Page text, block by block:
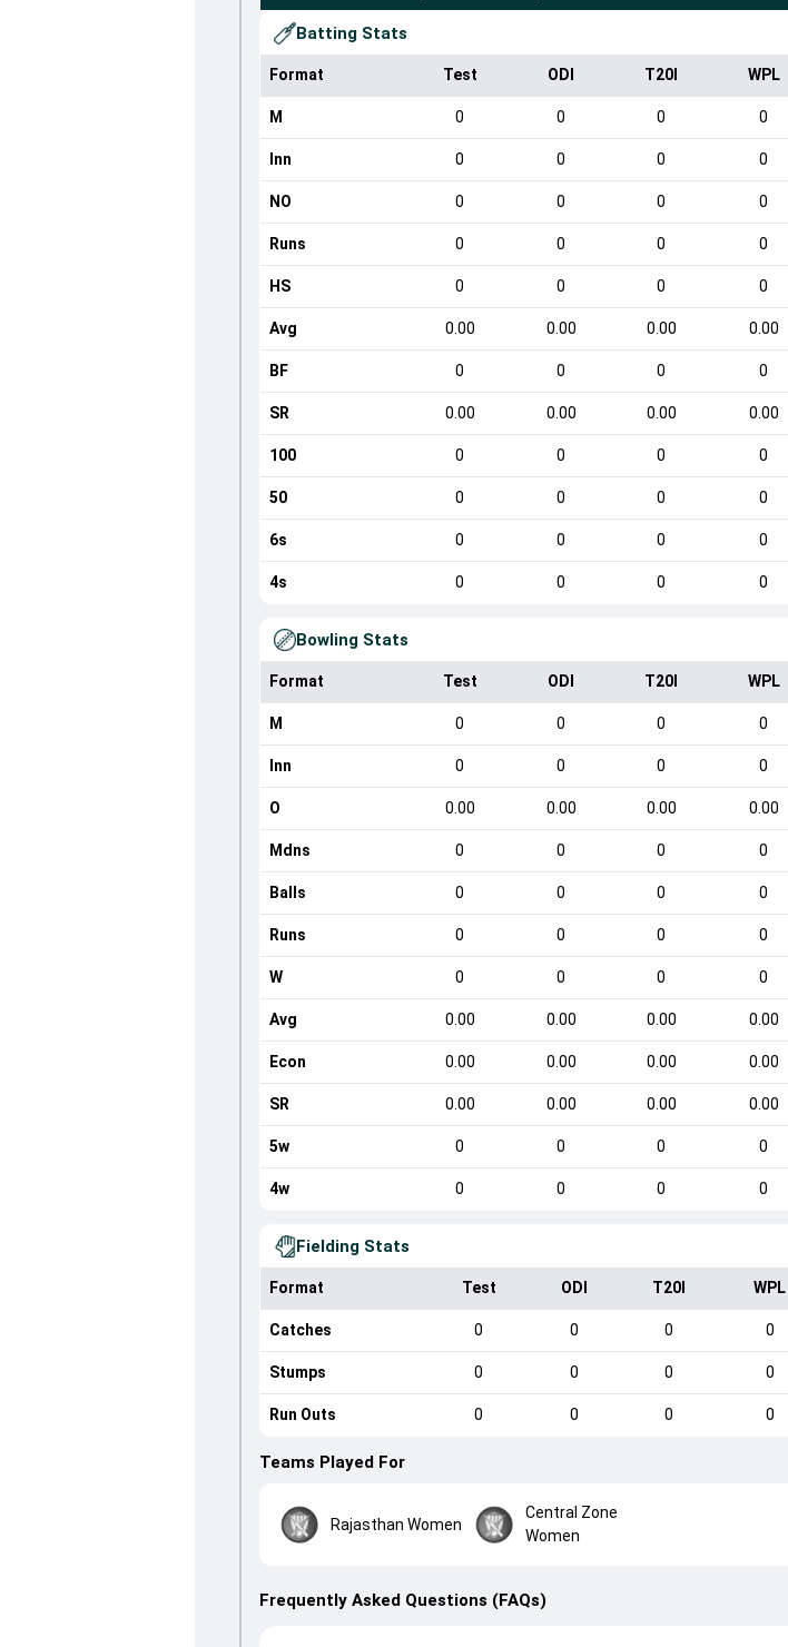
Batting Stats
Format Test ODI T20I WPL
M 0 0 0 0
Inn 0 0 0 0
NO 0 0 0 0
Runs 0 0 0 0
HS 0 0 0 0
Avg 0.00 0.00 0.00 0.00
BF 0 0 0 0
SR 0.00 0.00 0.00 0.00
100 0 0 0 0
50 0 0 0 0
6s 0 0 0 0
4s 0 0 0 0
Bowling Stats
Format Test ODI T20I WPL
M 0 0 0 0
Inn 0 0 0 0
O 0.00 0.00 0.00 0.00
Mdns 0 0 0 0
Balls 0 0 0 0
Runs 0 0 0 0
W 0 0 0 0
Avg 0.00 0.00 0.00 0.00
Econ 0.00 0.00 0.00 0.00
SR 0.00 0.00 0.00 0.00
5w 0 0 0 0
4w 0 0 0 0
Fielding Stats
Format Test ODI T20I WPL
Catches 0 0 0 0
Stumps 0 0 0 0
Run Outs 0 0 0 0
Teams Played For
Rajasthan Women
Central Zone
Women
Frequently Asked Questions (FAQs)